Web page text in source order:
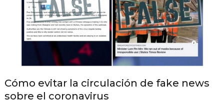
Cómo evitar la circulación de fake news
sobre el coronavirus